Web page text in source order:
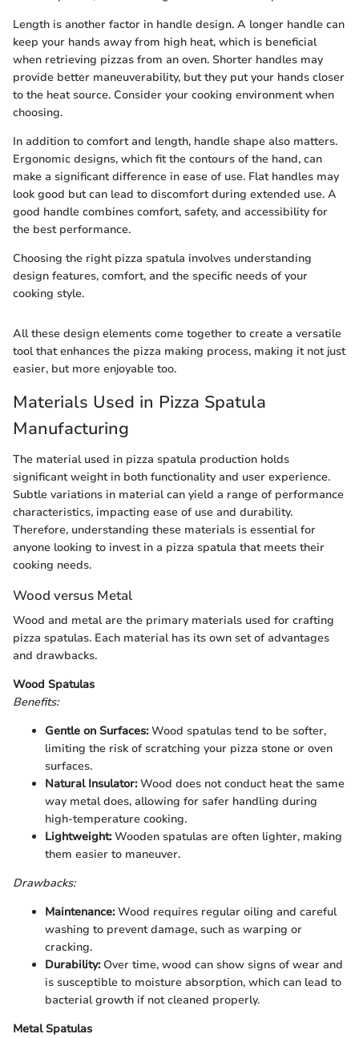
Length is another factor in handle design. A longer handle can
keep your hands away from high heat, which is beneficial
when retrieving pizzas from an oven. Shorter handles may
provide better maneuverability, but they put your hands closer
to the heat source. Consider your cooking environment when
choosing.
In addition to comfort and length, handle shape also matters.
Ergonomic designs, which fit the contours of the hand, can
make a significant difference in ease of use. Flat handles may
look good but can lead to discomfort during extended use. A
good handle combines comfort, safety, and accessibility for
the best performance.
Choosing the right pizza spatula involves understanding
design features, comfort, and the specific needs of your
cooking style.
All these design elements come together to create a versatile
tool that enhances the pizza making process, making it not just
easier, but more enjoyable too.
Materials Used in Pizza Spatula
Manufacturing
The material used in pizza spatula production holds
significant weight in both functionality and user experience.
Subtle variations in material can yield a range of performance
characteristics, impacting ease of use and durability.
Therefore, understanding these materials is essential for
anyone looking to invest in a pizza spatula that meets their
cooking needs.
Wood versus Metal
Wood and metal are the primary materials used for crafting
pizza spatulas. Each material has its own set of advantages
and drawbacks.
Wood Spatulas
Benefits:
Gentle on Surfaces:Wood spatulas tend to be softer,
limiting the risk of scratching your pizza stone or oven
surfaces.
Natural Insulator:Wood does not conduct heat the same
way metal does, allowing for safer handling during
high-temperature cooking.
Lightweight:Wooden spatulas are often lighter, making
them easier to maneuver.
Drawbacks:
Maintenance:Wood requires regular oiling and careful
washing to prevent damage, such as warping or
cracking.
Durability:Over time, wood can show signs of wear and
is susceptible to moisture absorption, which can lead to
bacterial growth if not cleaned properly.
Metal Spatulas